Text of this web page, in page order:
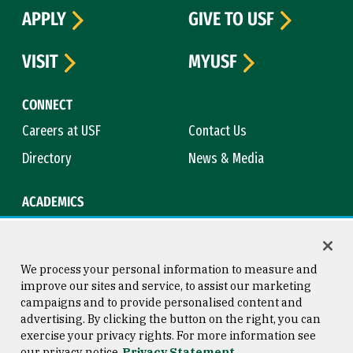
CONNECT
Careers at USF
Contact Us
Directory
News & Media
ACADEMICS
APPLY
GIVE TO USF
VISIT
MYUSF
Consumer Information
Copyright © 2026 University of
San Francisco
We process your personal information to measure and
improve our sites and service, to assist our marketing
campaigns and to provide personalised content and
advertising. By clicking the button on the right, you can
exercise your privacy rights. For more information see